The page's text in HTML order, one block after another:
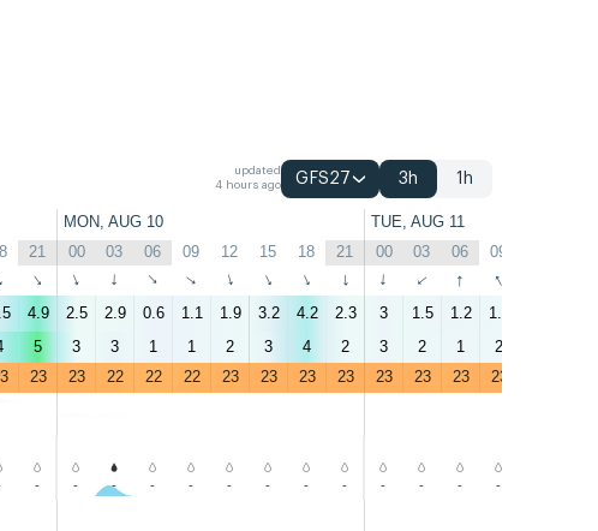
updated
4 hours ago
GFS27 3h 1h
MON, AUG 10 TUE, AUG 11
21 00 03 06 09 12 15 18 21 00 03 06 09
↑ ↑ ↑ ↑ ↑ ↑ ↑ ↑ ↑ ↑ ↑ ↑ ↑
4.9 2.5 2.9 0.6 1.1 1.9 3.2 4.2 2.3 3 1.5 1.2 1.8
5 3 3 1 1 2 3 4 2 3 2 1 2
23 23 22 22 22 23 23 23 23 23 23 23 23
- - - - - - - - - - - - -